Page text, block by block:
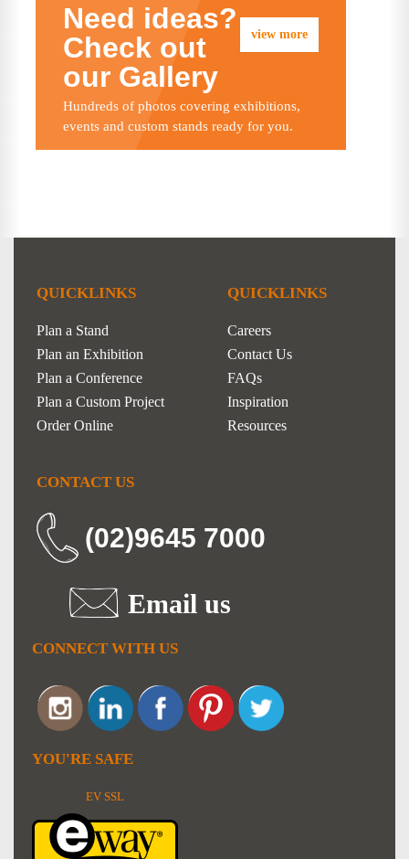
view more
Need ideas?
Check out
our Gallery
Hundreds of photos covering exhibitions,
events and custom stands ready for you.
QUICKLINKS
Plan a Stand
Plan an Exhibition
Plan a Conference
Plan a Custom Project
Order Online
QUICKLINKS
Careers
Contact Us
FAQs
Inspiration
Resources
CONTACT US
(02)9645 7000
Email us
CONNECT WITH US
YOU'RE SAFE
EV SSL